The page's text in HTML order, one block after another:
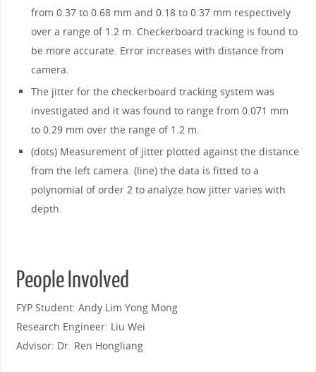
from 0.37 to 0.68 mm and 0.18 to 0.37 mm respectively
over a range of 1.2 m. Checkerboard tracking is found to
be more accurate. Error increases with distance from
camera.
The jitter for the checkerboard tracking system was
investigated and it was found to range from 0.071 mm
to 0.29 mm over the range of 1.2 m.
(dots) Measurement of jitter plotted against the distance
from the left camera. (line) the data is fitted to a
polynomial of order 2 to analyze how jitter varies with
depth.
People Involved
FYP Student: Andy Lim Yong Mong
Research Engineer: Liu Wei
Advisor: Dr. Ren Hongliang